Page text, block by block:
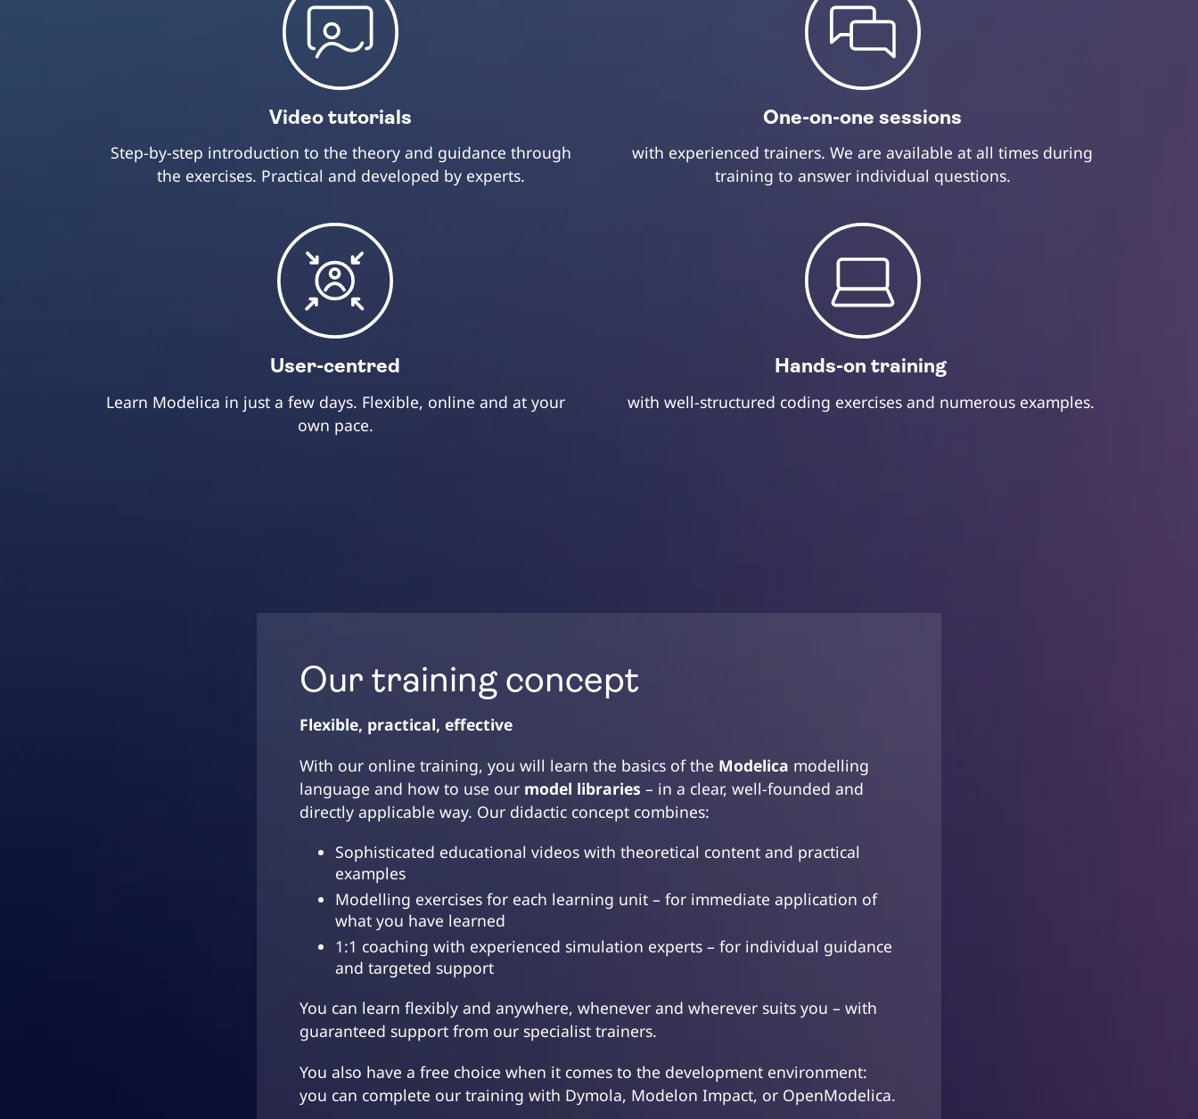
Video tutorials
Step-by-step introduction to the theory and guidance through
the exercises. Practical and developed by experts.
One-on-one sessions
with experienced trainers. We are available at all times during
training to answer individual questions.
User-centred
Learn Modelica in just a few days. Flexible, online and at your
own pace.
Hands-on training
with well-structured coding exercises and numerous examples.
Our training concept
Flexible, practical, effective
With our online training, you will learn the basics of the Modelica modelling
language and how to use our model libraries – in a clear, well-founded and
directly applicable way. Our didactic concept combines:
Sophisticated educational videos with theoretical content and practical
examples
Modelling exercises for each learning unit – for immediate application of
what you have learned
1:1 coaching with experienced simulation experts – for individual guidance
and targeted support
You can learn flexibly and anywhere, whenever and wherever suits you – with
guaranteed support from our specialist trainers.
You also have a free choice when it comes to the development environment:
you can complete our training with Dymola, Modelon Impact, or OpenModelica.